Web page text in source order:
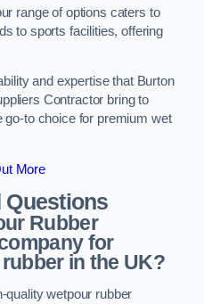
range of options caters to
to sports facilities, offering
and expertise that Burton
Contractor bring to
to choice for premium wet
More
Questions
Rubber
for
in the UK?
quality wetpour rubber